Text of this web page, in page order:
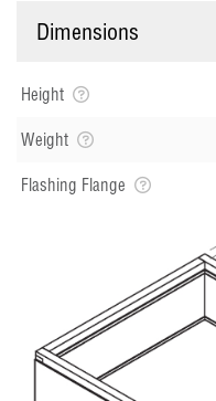
Height
Weight
Flashing Flange